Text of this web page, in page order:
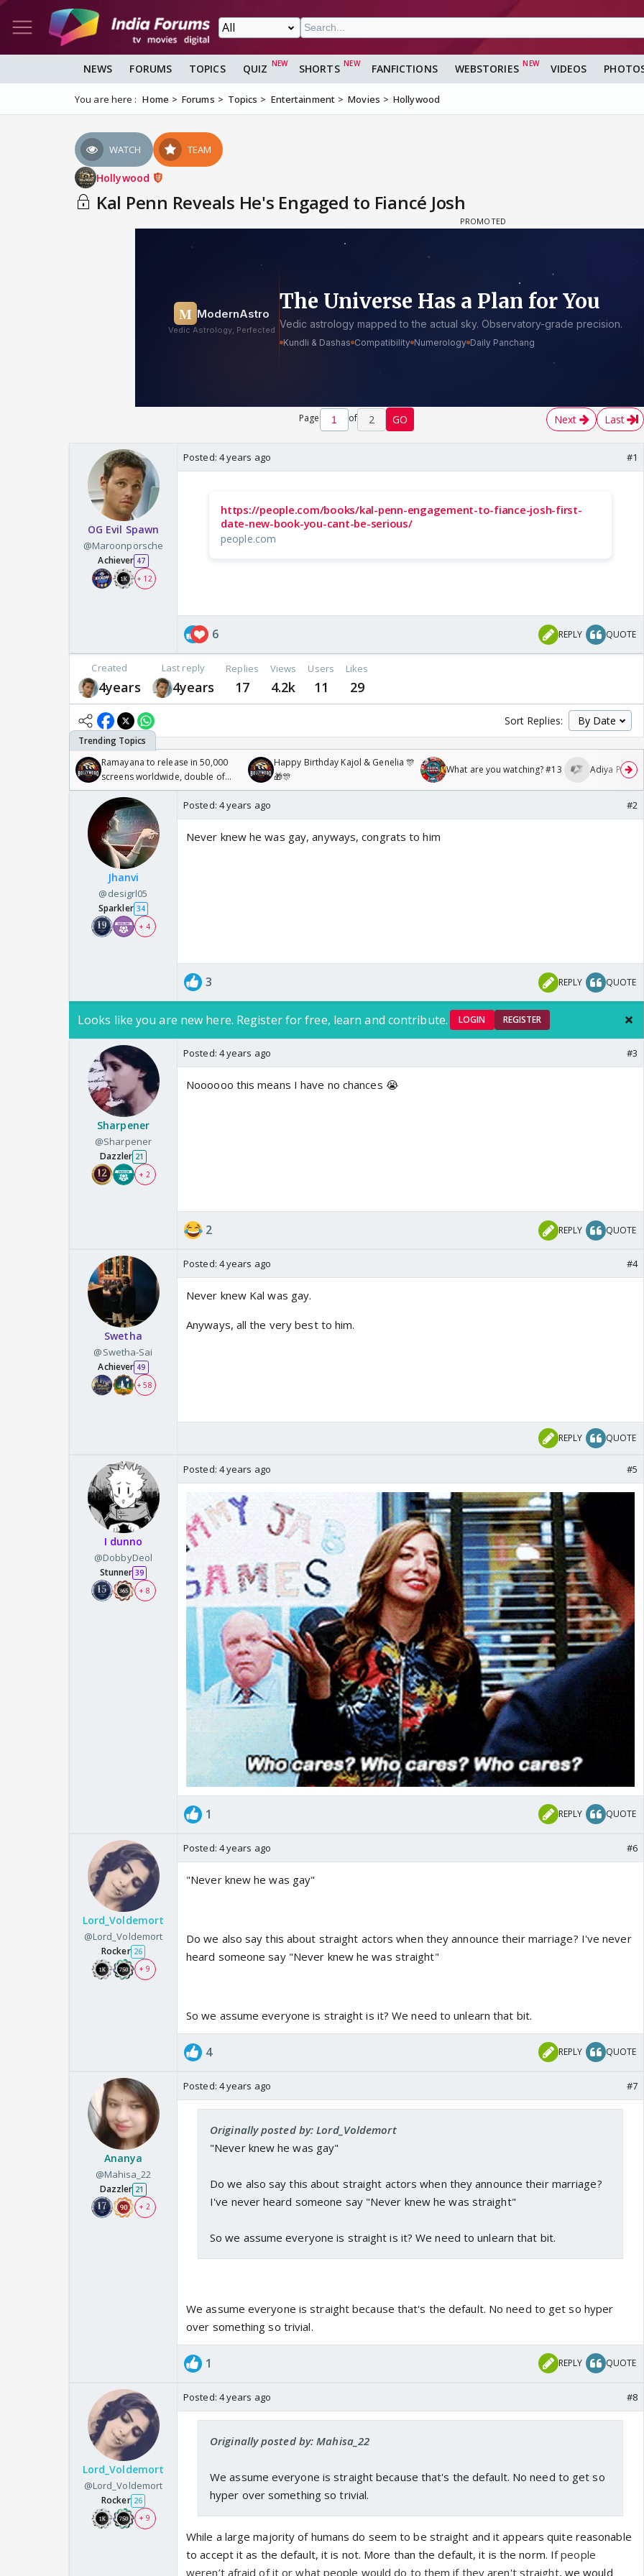
NEWS FORUMS TOPICS QUIZ SHORTS FANFICTIONS WEBSTORIES VIDEOS
You are here : Home Forums Topics Entertainment Movies Hollywood
WATCH TEAM
Hollywood
Kal Penn Reveals He's Engaged to Fiancé Josh
Page of 2 GO Next Last
OG Evil Spawn
@Maroonporsche
Achiever 47
+ 12
Posted: 4 years ago #1
https://people.com/books/kal-penn-engagement-to-fiance-josh-first-
date-new-book-you-cant-be-serious/
people.com
6 REPLY QUOTE
Created
4years
Last reply
4years
Replies
17
Views
4.2k
Users
11
Likes
29
Sort Replies:
Ramayana to release in 50,000
screens worldwide, double of
Odyssey
Happy Birthday Kajol & Genelia 🎊
🎁🎊
What are you watching? #13 Adiya Poosh
Jhanvi
@desigrl05
Sparkler 34
+ 4
Posted: 4 years ago #2
Never knew he was gay, anyways, congrats to him
3 REPLY QUOTE
Looks like you are new here. Register for free, learn and contribute. LOGIN REGISTER
Sharpener
@Sharpener
Dazzler 21
+ 2
Posted: 4 years ago #3
Noooooo this means I have no chances 😭
2 REPLY QUOTE
Swetha
@Swetha-Sai
Achiever 49
+ 58
Posted: 4 years ago #4
Never knew Kal was gay.
Anyways, all the very best to him.
REPLY QUOTE
I dunno
@DobbyDeol
Stunner 39
+ 8
Posted: 4 years ago #5
1 REPLY QUOTE
Lord_Voldemort
@Lord_Voldemort
Rocker 26
+ 9
Posted: 4 years ago #6
"Never knew he was gay"
Do we also say this about straight actors when they announce their marriage? I've never
heard someone say "Never knew he was straight"
So we assume everyone is straight is it? We need to unlearn that bit.
4 REPLY QUOTE
Ananya
@Mahisa_22
Dazzler 21
+ 2
Posted: 4 years ago #7
Originally posted by: Lord_Voldemort
"Never knew he was gay"
Do we also say this about straight actors when they announce their marriage?
I've never heard someone say "Never knew he was straight"
So we assume everyone is straight is it? We need to unlearn that bit.
We assume everyone is straight because that's the default. No need to get so hyper
over something so trivial.
1 REPLY QUOTE
Lord_Voldemort
@Lord_Voldemort
Rocker 26
+ 9
Posted: 4 years ago #8
Originally posted by: Mahisa_22
We assume everyone is straight because that's the default. No need to get so
hyper over something so trivial.
While a large majority of humans do seem to be straight and it appears quite reasonable
to accept it as the default, it is not. More than the default, it is the norm. If people
weren’t afraid of it or what people would do to them if they aren't straight, we would